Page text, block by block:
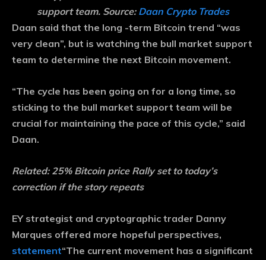
support team. Source: Daan Crypto Trades
Daan said that the long -term Bitcoin trend “was
very clean”, but is watching the bull market support
team to determine the next Bitcoin movement.
“The cycle has been going on for a long time, so
sticking to the bull market support team will be
crucial for maintaining the pace of this cycle,” said
Daan.
Related: 25% Bitcoin price Rally set to today’s
correction if the story repeats
EY strategist and cryptographic trader Danny
Marques offered more hopeful perspectives,
statement“The current movement has a significant